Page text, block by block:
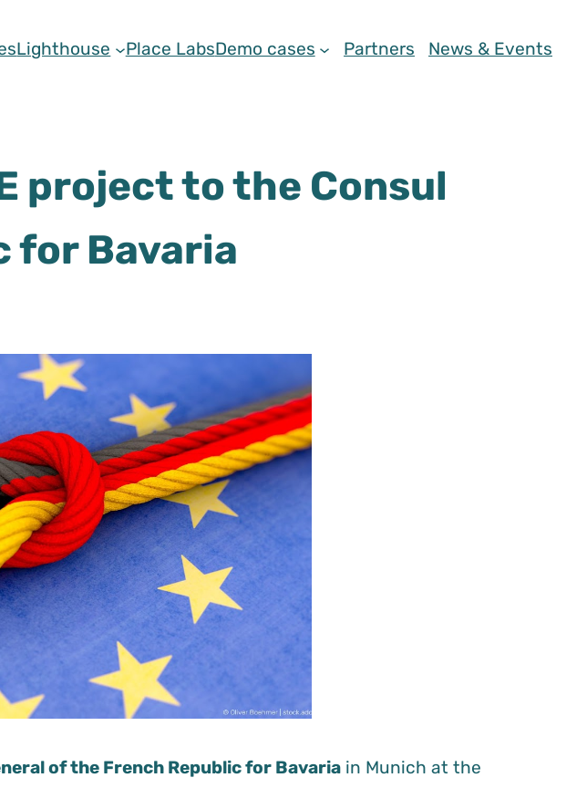
Lighthouse Place LabsDemo cases Partners News & Events
project to the Consul
for Bavaria
of the French Republic for Bavaria in Munich at the